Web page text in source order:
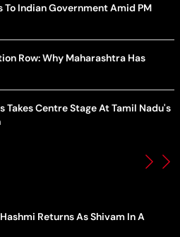
Indian Government Amid PM
Row: Why Maharashtra Has
Takes Centre Stage At Tamil Nadu's
Returns As Shivam In A